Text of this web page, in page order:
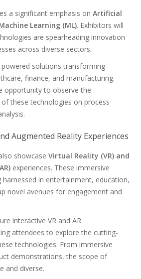
a significant emphasis on Artificial
Learning (ML). Exhibitors will
are spearheading innovation
across diverse sectors.
powered solutions transforming
finance, and manufacturing.
opportunity to observe the
these technologies on process
Augmented Reality Experiences
showcase Virtual Reality (VR) and
experiences. These immersive
in entertainment, education,
novel avenues for engagement and
interactive VR and AR
attendees to explore the cutting-
technologies. From immersive
demonstrations, the scope of
and diverse.